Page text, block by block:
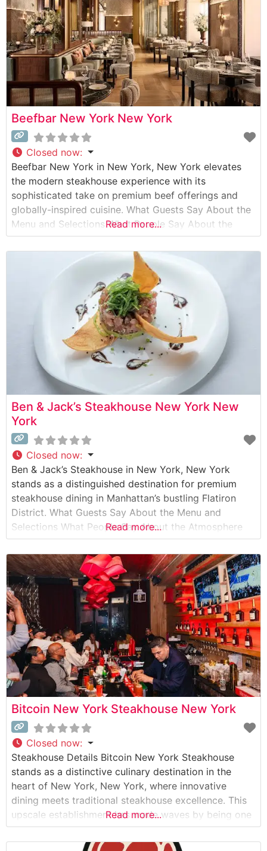
Beefbar New York New York
Closed now:
Beefbar New York in New York, New York elevates
the modern steakhouse experience with its
sophisticated take on premium beef offerings and
globally-inspired cuisine. What Guests Say About the
Menu and Selections What People Say About the
Atmosphere People who visit this steakhouse
consistently praise its contemporary elegance and
refined ambiance. The dining room strikes a perfect
balance between modern
Read more...
Ben & Jack’s Steakhouse New York New
York
Closed now:
Ben & Jack’s Steakhouse in New York, New York
stands as a distinguished destination for premium
steakhouse dining in Manhattan’s bustling Flatiron
District. What Guests Say About the Menu and
Selections What People Say About the Atmosphere
People who visit this steakhouse frequently praise its
refined yet welcoming ambiance, noting the perfect
balance between classic steakhouse sophistication
and comfortable dining.
Read more...
Bitcoin New York Steakhouse New York
Closed now:
Steakhouse Details Bitcoin New York Steakhouse
stands as a distinctive culinary destination in the
heart of New York, New York, where innovative
dining meets traditional steakhouse excellence. This
upscale establishment has made waves by being one
of the first steakhouses in Manhattan to accept
cryptocurrency as payment. The restaurant’s menu
Read more...